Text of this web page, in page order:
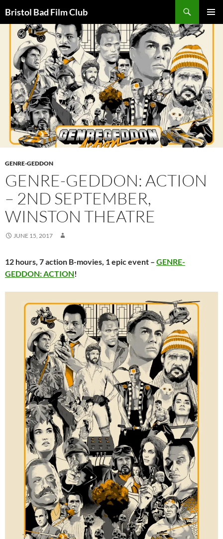
to
content
Bristol Bad Film Club
MENU
GENRE-GEDDON
GENRE-GEDDON: ACTION
– 2ND SEPTEMBER,
WINSTON THEATRE
JUNE 15, 2017
12 hours, 7 action B-movies, 1 epic event – GENRE-
GEDDON: ACTION!